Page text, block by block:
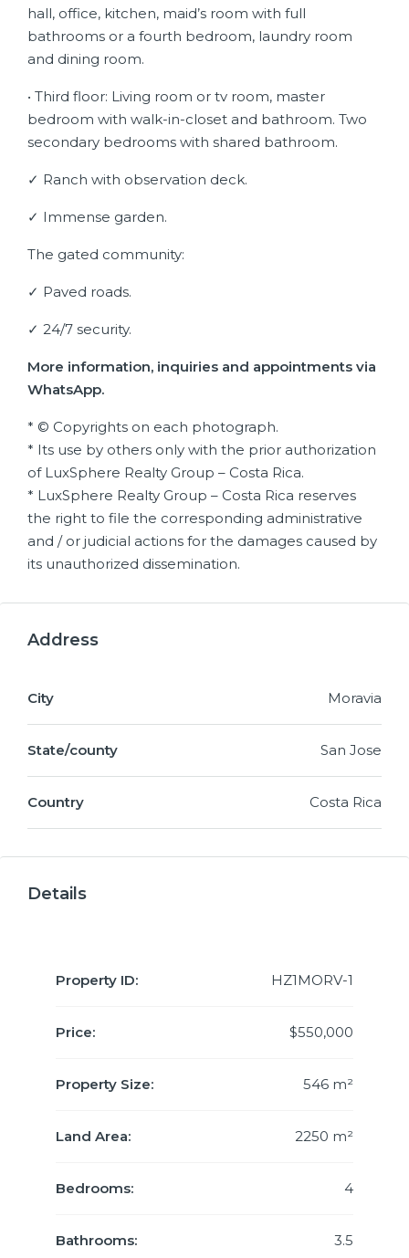
hall, office, kitchen, maid’s room with full
bathrooms or a fourth bedroom, laundry room
and dining room.
• Third floor: Living room or tv room, master
bedroom with walk-in-closet and bathroom. Two
secondary bedrooms with shared bathroom.
✓ Ranch with observation deck.
✓ Immense garden.
The gated community:
✓ Paved roads.
✓ 24/7 security.
More information, inquiries and appointments via
WhatsApp.
* © Copyrights on each photograph.
* Its use by others only with the prior authorization
of LuxSphere Realty Group – Costa Rica.
* LuxSphere Realty Group – Costa Rica reserves
the right to file the corresponding administrative
and / or judicial actions for the damages caused by
its unauthorized dissemination.
Address
City Moravia
State/county San Jose
Country Costa Rica
Details
Property ID: HZ1MORV-1
Price: $550,000
Property Size: 546 m²
Land Area: 2250 m²
Bedrooms: 4
Bathrooms: 3.5